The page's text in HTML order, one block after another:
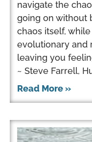
navigate the
going on without
chaos itself,
evolutionary and
leaving you
~ Steve Farrell,
Read More »